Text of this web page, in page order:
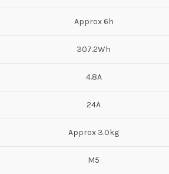
Approx 6h
307.2Wh
4.8A
24A
Approx 3.0kg
M5